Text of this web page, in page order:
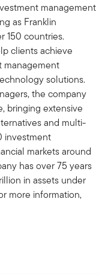
management
as Franklin
150 countries.
clients achieve
management
solutions.
the company
bringing extensive
and multi-
investment
markets around
has over 75 years
in assets under
more information,